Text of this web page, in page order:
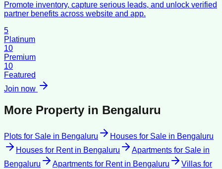
Promote inventory, capture serious leads, and unlock verified
partner benefits across website and app.
5
Platinum
10
Premium
10
Featured
Join now
More Property in Bengaluru
Plots for Sale in Bengaluru Houses for Sale in Bengaluru
Houses for Rentin Bengaluru Apartments for Sale in
Bengaluru
Apartments for Rentin Bengaluru
Villas for